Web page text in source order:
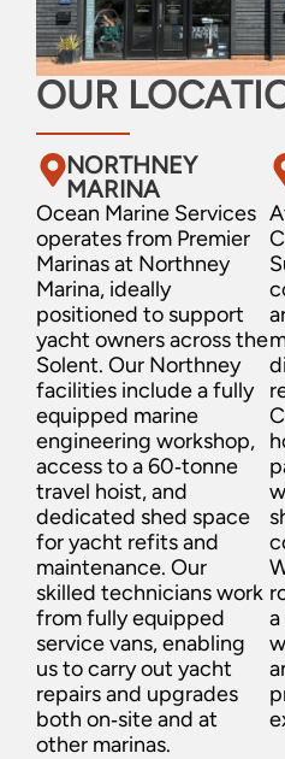
OUR
NORTHNEY
MARINA
Ocean Marine Services
operates from Premier
Marinas at Northney
Marina, ideally
positioned to support
yacht owners across the
Solent. Our Northney
facilities include a fully
equipped marine
engineering workshop,
access to a 60‑tonne
travel hoist, and
dedicated shed space
for yacht refits and
maintenance. Our
skilled technicians work
from fully equipped
service vans, enabling
us to carry out yacht
repairs and upgrades
both on‑site and at
other marinas.